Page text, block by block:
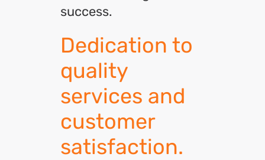
success.
Dedication to
quality
services and
customer
satisfaction.